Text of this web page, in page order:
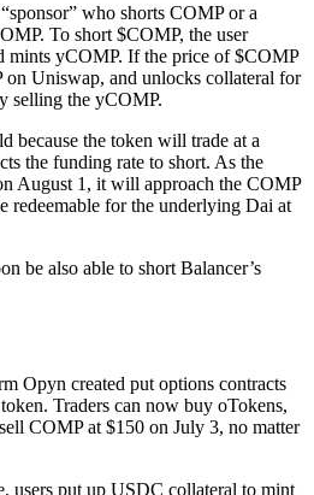
who shorts COMP or a
To short $COMP, the user
mints yCOMP. If the price of $COMP
on Uniswap, and unlocks collateral for
selling the yCOMP.
because the token will trade at a
the funding rate to short. As the
August 1, it will approach the COMP
redeemable for the underlying Dai at
be also able to short Balancer’s
Opyn created put options contracts
Traders can now buy oTokens,
COMP at $150 on July 3, no matter
users put up USDC collateral to mint